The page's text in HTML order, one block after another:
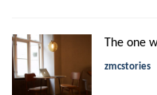
The one
zmcstories